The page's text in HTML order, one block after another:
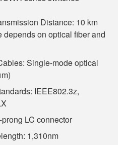
Distance: 10 km
depends on optical fiber and
Single-mode optical
IEEE802.3z,
LC connector
1,310nm